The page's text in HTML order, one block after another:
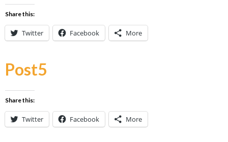
Share this:
Twitter Facebook More
Post5
Share this:
Twitter Facebook More